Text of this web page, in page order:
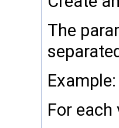
The
Example:
For